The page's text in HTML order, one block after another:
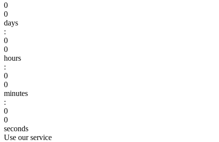
0
0
days
:
0
0
hours
:
0
0
minutes
:
0
0
seconds
Use our service